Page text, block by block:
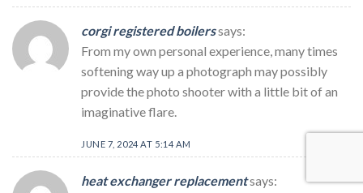
corgi registered boilerssays:
From my own personal experience, many times
softening way up a photograph may possibly
provide the photo shooter with a little bit of an
imaginative flare.
JUNE 7, 2024 AT 5:14 AM
heat exchanger replacementsays: